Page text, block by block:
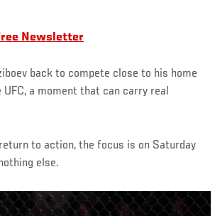
Newsletter
back to compete close to his home
a moment that can carry real
to action, the focus is on Saturday
else.